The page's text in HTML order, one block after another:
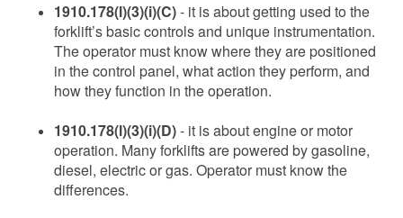
1910.178(l)(3)(i)(C)- it is about getting used to the
forklift’s basic controls and unique instrumentation.
The operator must know where they are positioned
in the control panel, what action they perform, and
how they function in the operation.
1910.178(l)(3)(i)(D)- it is about engine or motor
operation. Many forklifts are powered by gasoline,
diesel, electric or gas. Operator must know the
differences.